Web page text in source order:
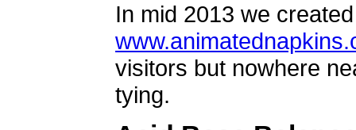
In mid 2013 we
visitors but nowhere
tying.